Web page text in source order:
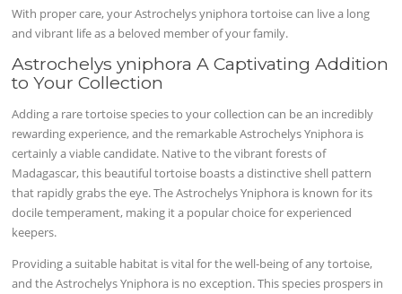
With proper care, your Astrochelys yniphora tortoise can live a long
and vibrant life as a beloved member of your family.
Astrochelys yniphora A Captivating Addition
to Your Collection
Adding a rare tortoise species to your collection can be an incredibly
rewarding experience, and the remarkable Astrochelys Yniphora is
certainly a viable candidate. Native to the vibrant forests of
Madagascar, this beautiful tortoise boasts a distinctive shell pattern
that rapidly grabs the eye. The Astrochelys Yniphora is known for its
docile temperament, making it a popular choice for experienced
keepers.
Providing a suitable habitat is vital for the well-being of any tortoise,
and the Astrochelys Yniphora is no exception. This species prospers in